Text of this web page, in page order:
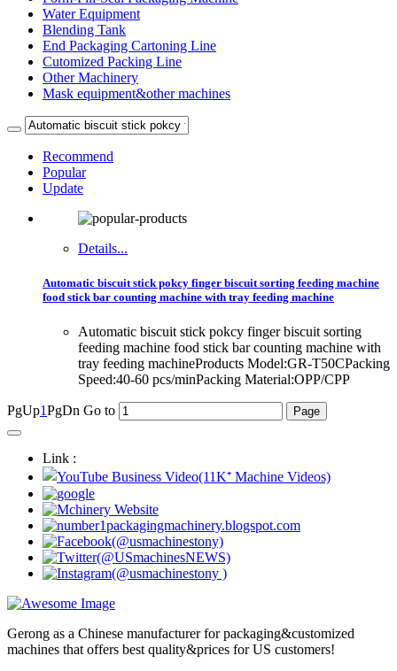
Water Equipment
Blending Tank
End Packaging Cartoning Line
Cutomized Packing Line
Other Machinery
Mask equipment&other machines
Recommend
Popular
Update
Details...
Automatic biscuit stick pokcy finger biscuit sorting feeding machine
food stick bar counting machine with tray feeding machine
Automatic biscuit stick pokcy finger biscuit sorting
feeding machine food stick bar counting machine with
tray feeding machineProducts Model:GR-T50CPacking
Speed:40-60 pcs/minPacking Material:OPP/CPP
PgUp1PgDn Go to
Link :
Gerong as a Chinese manufacturer for packaging&customized
machines that offers best quality&prices for US customers!